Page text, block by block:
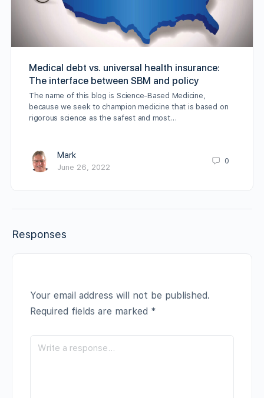
Medical debt vs. universal health insurance:
The interface between SBM and policy
The name of this blog is Science-Based Medicine,
because we seek to champion medicine that is based on
rigorous science as the safest and most…
Mark
June 26, 2022
0
Responses
Your email address will not be published.
Required fields are marked *